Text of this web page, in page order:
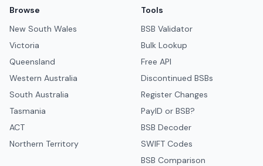
Browse
New South Wales
Victoria
Queensland
Western Australia
South Australia
Tasmania
ACT
Northern Territory
Tools
BSB Validator
Bulk Lookup
Free API
Discontinued BSBs
Register Changes
PayID or BSB?
BSB Decoder
SWIFT Codes
BSB Comparison